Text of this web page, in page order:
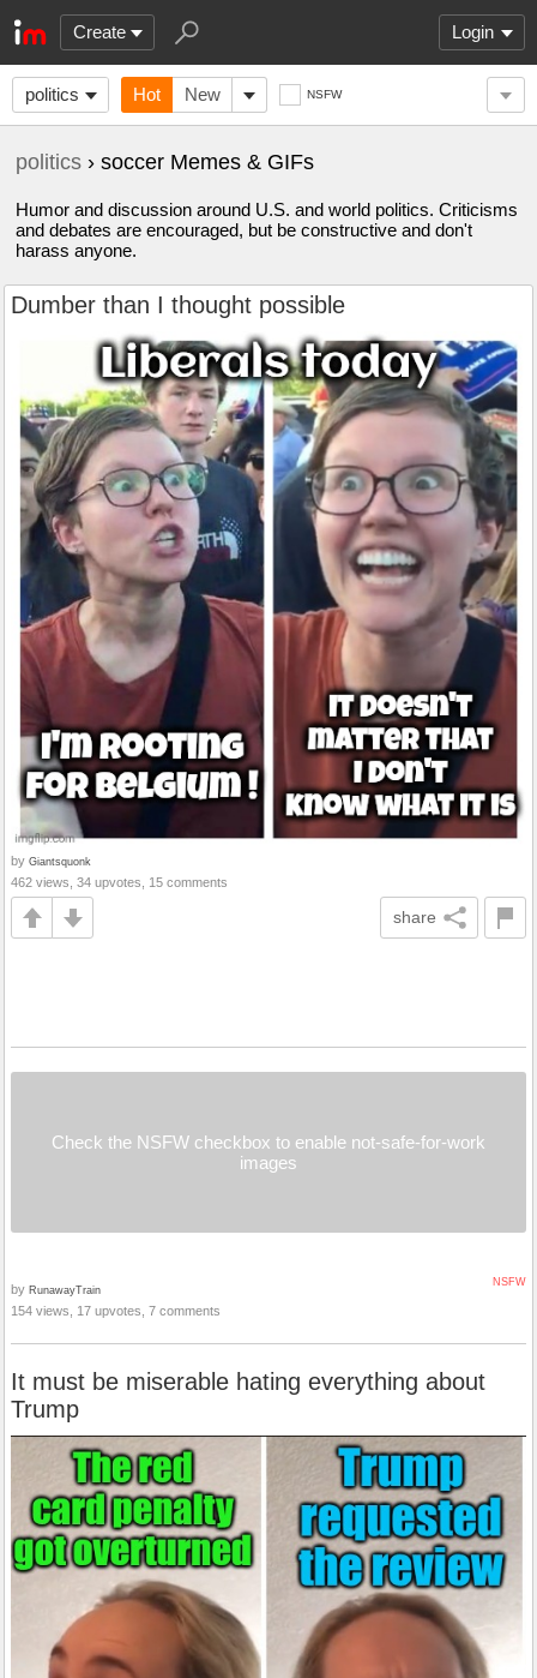
Create Login
politics Hot New NSFW
politics › soccer Memes & GIFs
Humor and discussion around U.S. and world politics. Criticisms
and debates are encouraged, but be constructive and don't
harass anyone.
Dumber than I thought possible
by Giantsquonk
462 views, 34 upvotes, 15 comments
share
Check the NSFW checkbox to enable not-safe-for-work
images
NSFW
by RunawayTrain
154 views, 17 upvotes, 7 comments
It must be miserable hating everything about
Trump